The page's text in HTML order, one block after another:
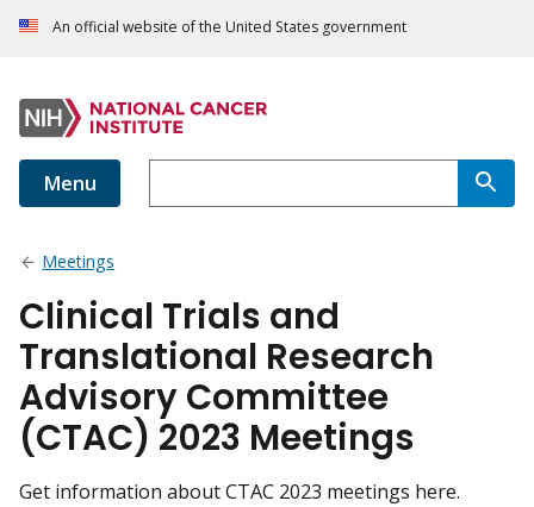
An official website of the United States government
Menu
Meetings
Clinical Trials and
Translational Research
Advisory Committee
(CTAC) 2023 Meetings
Get information about CTAC 2023 meetings here.